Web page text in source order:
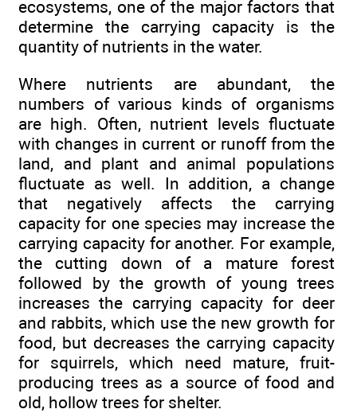
ecosystems, one of the major factors that
determine the carrying capacity is the
quantity of nutrients in the water.
Where nutrients are abundant, the
numbers of various kinds of organisms
are high. Often, nutrient levels fluctuate
with changes in current or runoff from the
land, and plant and animal populations
fluctuate as well. In addition, a change
that negatively affects the carrying
capacity for one species may increase the
carrying capacity for another. For example,
the cutting down of a mature forest
followed by the growth of young trees
increases the carrying capacity for deer
and rabbits, which use the new growth for
food, but decreases the carrying capacity
for squirrels, which need mature, fruit-
producing trees as a source of food and
old, hollow trees for shelter.